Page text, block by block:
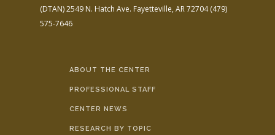
(DTAN)2549 N. Hatch Ave. Fayetteville, AR 72704(479)
575-7646
ABOUT THE CENTER
PROFESSIONAL STAFF
CENTER NEWS
RESEARCH BY TOPIC